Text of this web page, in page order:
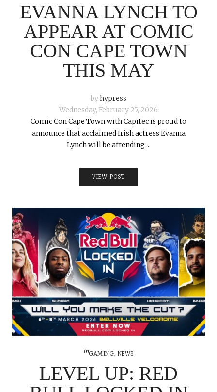
EVANNA LYNCH TO
APPEAR AT COMIC
CON CAPE TOWN
THIS MAY
byhypress
Wednesday, February 25, 2026
Comic Con Cape Town with Capitec is proud to
announce that acclaimed Irish actress Evanna
Lynch will be attending ...
VIEW POST
inGAMING, NEWS
LEVEL UP: RED